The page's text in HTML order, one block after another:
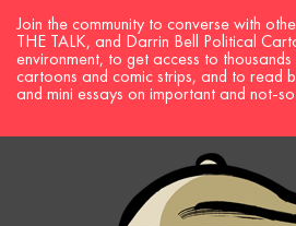
Join the community to converse with
THE TALK, and Darrin Bell Political
environment, to get access to
cartoons and comic strips, and to read
and mini essays on important and not-